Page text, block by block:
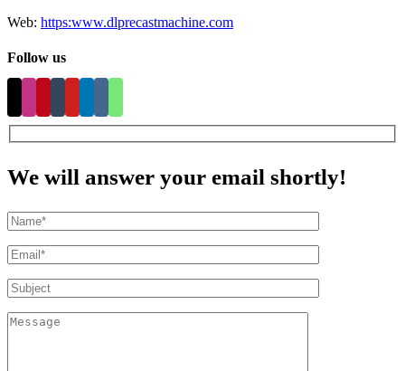
Web: https:www.dlprecastmachine.com
Follow us
We will answer your email shortly!